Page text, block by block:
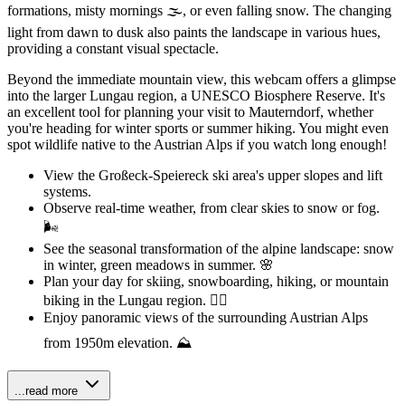
formations, misty mornings 🌫️, or even falling snow. The changing
light from dawn to dusk also paints the landscape in various hues,
providing a constant visual spectacle.
Beyond the immediate mountain view, this webcam offers a glimpse
into the larger Lungau region, a UNESCO Biosphere Reserve. It's
an excellent tool for planning your visit to Mauterndorf, whether
you're heading for winter sports or summer hiking. You might even
spot wildlife native to the Austrian Alps if you watch long enough!
View the Großeck-Speiereck ski area's upper slopes and lift
systems.
Observe real-time weather, from clear skies to snow or fog.
🌬️
See the seasonal transformation of the alpine landscape: snow
in winter, green meadows in summer. 🌸
Plan your day for skiing, snowboarding, hiking, or mountain
biking in the Lungau region. 🚴‍♀️
Enjoy panoramic views of the surrounding Austrian Alps
from 1950m elevation. ⛰️
...read more